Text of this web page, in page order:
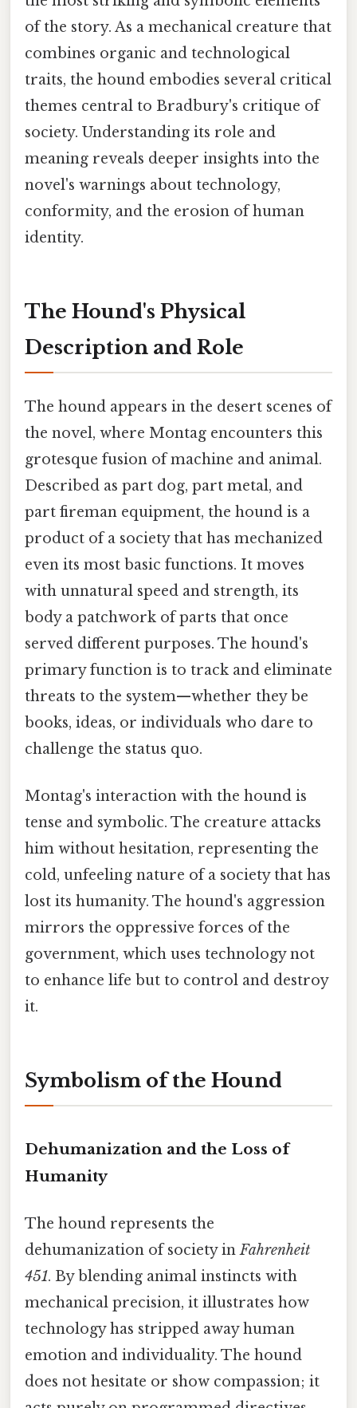
of the story. As a mechanical creature that
combines organic and technological
traits, the hound embodies several critical
themes central to Bradbury's critique of
society. Understanding its role and
meaning reveals deeper insights into the
novel's warnings about technology,
conformity, and the erosion of human
identity.
The Hound's Physical
Description and Role
The hound appears in the desert scenes of
the novel, where Montag encounters this
grotesque fusion of machine and animal.
Described as part dog, part metal, and
part fireman equipment, the hound is a
product of a society that has mechanized
even its most basic functions. It moves
with unnatural speed and strength, its
body a patchwork of parts that once
served different purposes. The hound's
primary function is to track and eliminate
threats to the system—whether they be
books, ideas, or individuals who dare to
challenge the status quo.
Montag's interaction with the hound is
tense and symbolic. The creature attacks
him without hesitation, representing the
cold, unfeeling nature of a society that has
lost its humanity. The hound's aggression
mirrors the oppressive forces of the
government, which uses technology not
to enhance life but to control and destroy
it.
Symbolism of the Hound
Dehumanization and the Loss of
Humanity
The hound represents the
dehumanization of society inFahrenheit
451. By blending animal instincts with
mechanical precision, it illustrates how
technology has stripped away human
emotion and individuality. The hound
does not hesitate or show compassion; it